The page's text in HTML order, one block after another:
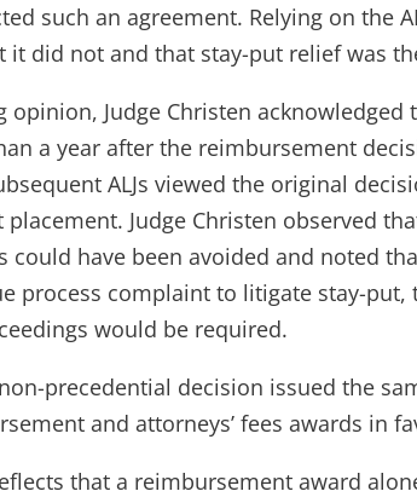
such an agreement. Relying on the
it did not and that stay-put relief was
opinion, Judge Christen acknowledged
a year after the reimbursement
ALJs viewed the original
placement. Judge Christen observed
could have been avoided and noted
process complaint to litigate stay-
would be required.
precedential decision issued the
and attorneys’ fees awards in
that a reimbursement award